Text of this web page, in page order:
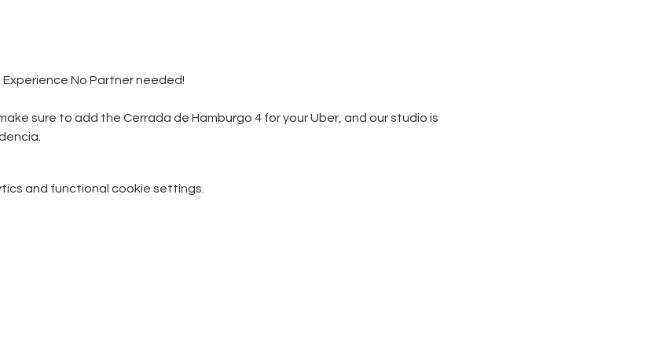
No Partner needed!
sure to add the Cerrada de Hamburgo 4 for your Uber, and our studio is
and functional cookie settings.